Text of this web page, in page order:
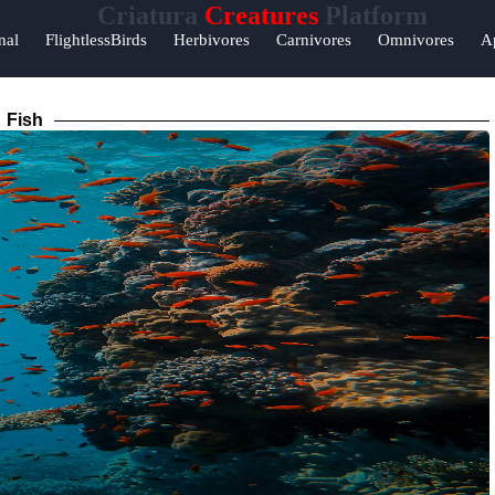
Criatura Creatures Platform
FlightlessBirds Herbivores Carnivores Omnivores
Fish